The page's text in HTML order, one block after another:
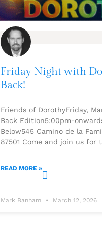
BLOG
Friday Night with
Back!
Friends of DorothyFriday,
Back Edition5:00pm-
Below545 Camino de la
87501 Come and join us for
READ MORE »
Mark Banham March 12, 2026